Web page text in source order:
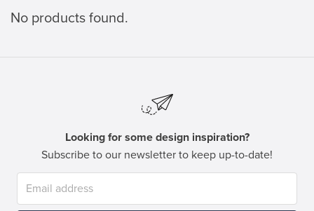
No products found.
Looking for some design inspiration?
Subscribe to our newsletter to keep up-to-date!